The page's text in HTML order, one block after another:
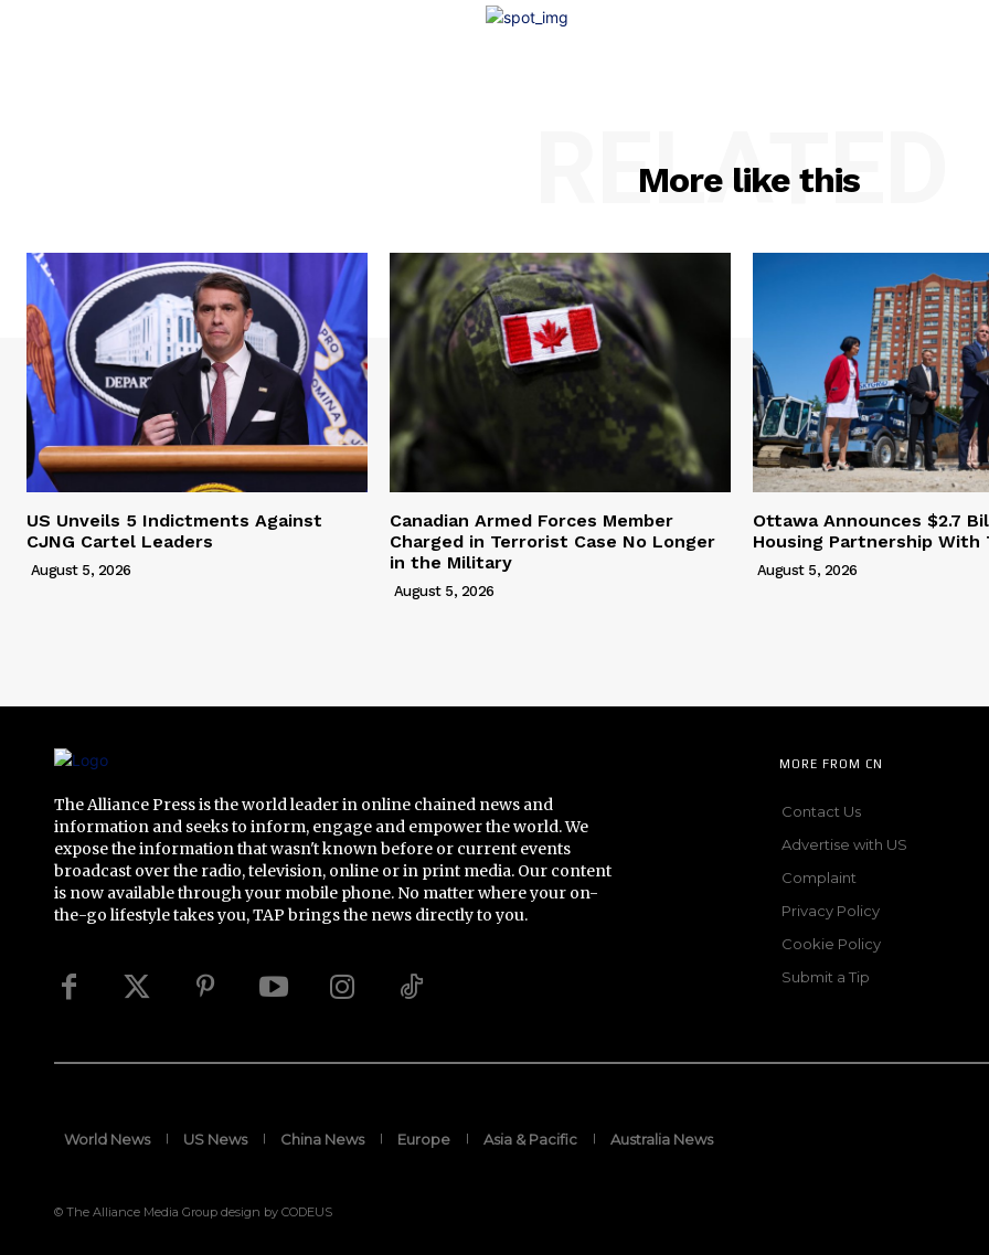
More like this
RELATED
US Unveils 5 Indictments Against
CJNG Cartel Leaders
August 5, 2026
Canadian Armed Forces Member
Charged in Terrorist Case No Longer
in the Military
August 5, 2026
Ottawa Announces $2.7
Housing Partnership With
August 5, 2026
The Alliance Press is the world leader in online chained news and
information and seeks to inform, engage and empower the world. We
expose the information that wasn't known before or current events
broadcast over the radio, television, online or in print media. Our content
is now available through your mobile phone. No matter where your on-
the-go lifestyle takes you, TAP brings the news directly to you.
MORE FROM CN
Contact Us
Advertise with US
Complaint
Privacy Policy
Cookie Policy
Submit a Tip
World News US News China News Europe Asia & Pacific Australia News
© The Alliance Media Group design by CODEUS